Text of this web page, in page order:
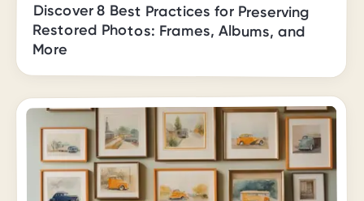
Discover 8 Best Practices for Preserving
Restored Photos: Frames, Albums, and
More